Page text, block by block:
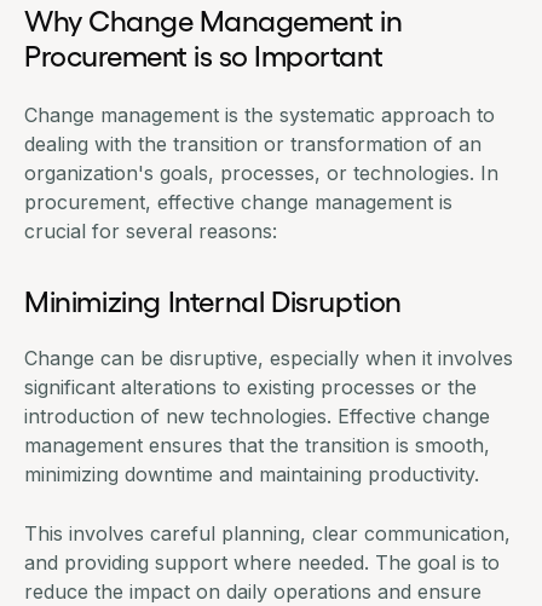
Why Change Management in
Procurement is so Important
Change management is the systematic approach to
dealing with the transition or transformation of an
organization's goals, processes, or technologies. In
procurement, effective change management is
crucial for several reasons:
Minimizing Internal Disruption
Change can be disruptive, especially when it involves
significant alterations to existing processes or the
introduction of new technologies. Effective change
management ensures that the transition is smooth,
minimizing downtime and maintaining productivity.
This involves careful planning, clear communication,
and providing support where needed. The goal is to
reduce the impact on daily operations and ensure